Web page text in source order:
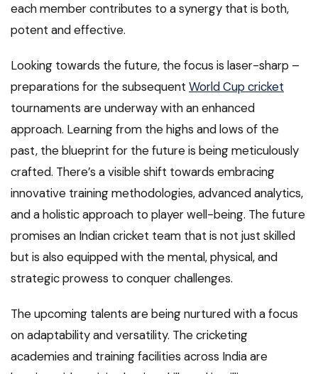
each member contributes to a synergy that is both,
potent and effective.
Looking towards the future, the focus is laser-sharp –
preparations for the subsequent World Cup cricket
tournaments are underway with an enhanced
approach. Learning from the highs and lows of the
past, the blueprint for the future is being meticulously
crafted. There’s a visible shift towards embracing
innovative training methodologies, advanced analytics,
and a holistic approach to player well-being. The future
promises an Indian cricket team that is not just skilled
but is also equipped with the mental, physical, and
strategic prowess to conquer challenges.
The upcoming talents are being nurtured with a focus
on adaptability and versatility. The cricketing
academies and training facilities across India are